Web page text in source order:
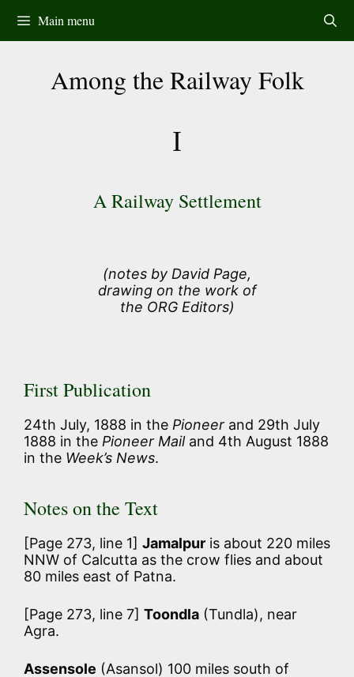
content
Main menu
Among the Railway Folk
I
A Railway Settlement
(notes by David Page,
drawing on the work of
the ORG Editors)
First Publication
24th July, 1888 in the Pioneer and 29th July
1888 in the Pioneer Mailand 4th August 1888
in the Week’s News.
Notes on the Text
[Page 273, line 1] Jamalpur is about 220 miles
NNW of Calcutta as the crow flies and about
80 miles east of Patna.
[Page 273, line 7] Toondla (Tundla), near
Agra.
Assensole (Asansol) 100 miles south of